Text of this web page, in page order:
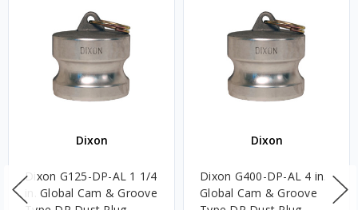
Dixon
Dixon G125-DP-AL 1 1/4
in. Global Cam & Groove
Dixon
Dixon G400-DP-AL 4 in.
Global Cam & Groove